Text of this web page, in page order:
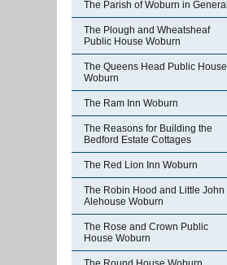
The Parish of Woburn in General
The Plough and Wheatsheaf
Public House Woburn
The Queens Head Public House
Woburn
The Ram Inn Woburn
The Reasons for Building the
Bedford Estate Cottages
The Red Lion Inn Woburn
The Robin Hood and Little John
Alehouse Woburn
The Rose and Crown Public
House Woburn